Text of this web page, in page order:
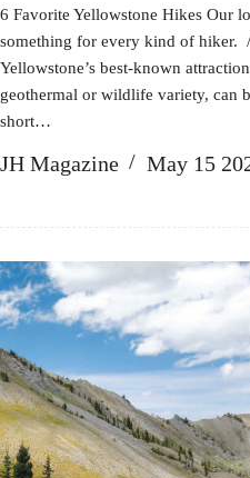
6 Favorite Yellowstone Hikes Our
something for every kind of hiker.
Yellowstone’s best-known
geothermal or wildlife variety, can
short…
JH Magazine May 15